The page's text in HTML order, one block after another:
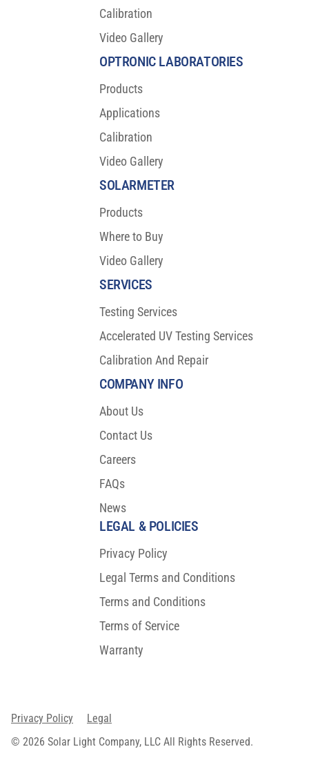
OLED Burn-in Testing Results: A Breakthrough
for Visual Reliability
Calibration
Video Gallery
OPTRONIC LABORATORIES
Products
Applications
Calibration
Video Gallery
SOLARMETER
Products
Where to Buy
Video Gallery
COMPANY INFO
About Us
Contact Us
Careers
FAQs
News
SERVICES
Testing Services
Accelerated UV Testing Services
Calibration And Repair
LEGAL & POLICIES
Privacy Policy
Legal Terms and Conditions
Terms and Conditions
Terms of Service
Warranty
© 2026 Solar Light Company, LLC All Rights Reserved.
Privacy Policy Legal